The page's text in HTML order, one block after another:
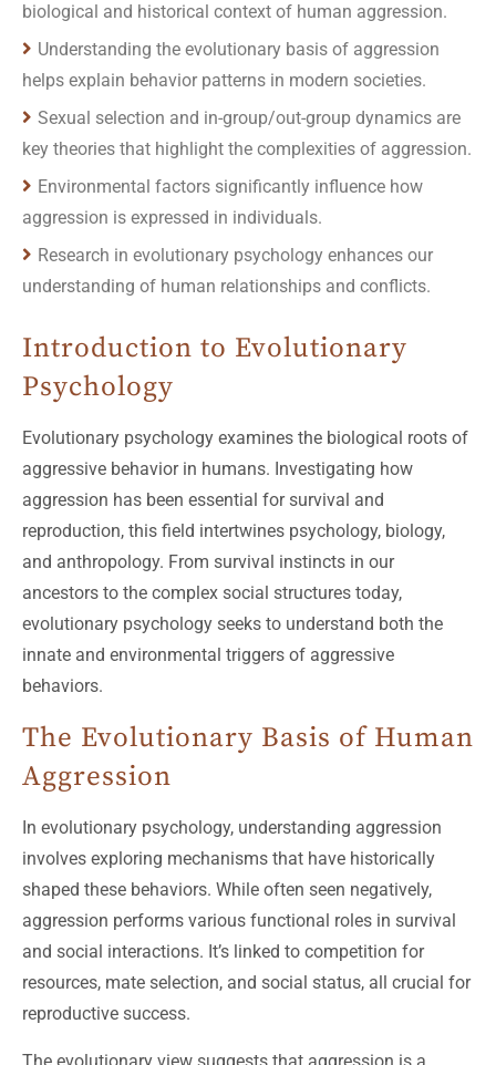
biological and historical context of human aggression.
Understanding the evolutionary basis of aggression
helps explain behavior patterns in modern societies.
Sexual selection and in-group/out-group dynamics are
key theories that highlight the complexities of aggression.
Environmental factors significantly influence how
aggression is expressed in individuals.
Research in evolutionary psychology enhances our
understanding of human relationships and conflicts.
Introduction to Evolutionary
Psychology
Evolutionary psychology examines the biological roots of
aggressive behavior in humans. Investigating how
aggression has been essential for survival and
reproduction, this field intertwines psychology, biology,
and anthropology. From survival instincts in our
ancestors to the complex social structures today,
evolutionary psychology seeks to understand both the
innate and environmental triggers of aggressive
behaviors.
The Evolutionary Basis of Human
Aggression
In evolutionary psychology, understanding aggression
involves exploring mechanisms that have historically
shaped these behaviors. While often seen negatively,
aggression performs various functional roles in survival
and social interactions. It’s linked to competition for
resources, mate selection, and social status, all crucial for
reproductive success.